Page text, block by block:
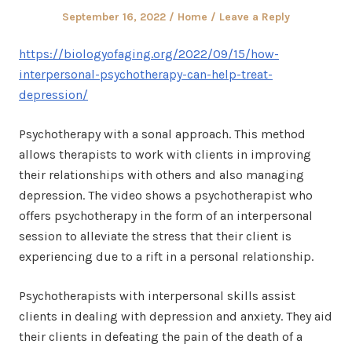
Posted
September 16, 2022
Posted
Home Leave a Reply
https://biologyofaging.org/2022/09/15/how-
interpersonal-psychotherapy-can-help-treat-
depression/
Psychotherapy with a sonal approach. This method
allows therapists to work with clients in improving
their relationships with others and also managing
depression. The video shows a psychotherapist who
offers psychotherapy in the form of an interpersonal
session to alleviate the stress that their client is
experiencing due to a rift in a personal relationship.
Psychotherapists with interpersonal skills assist
clients in dealing with depression and anxiety. They aid
their clients in defeating the pain of the death of a